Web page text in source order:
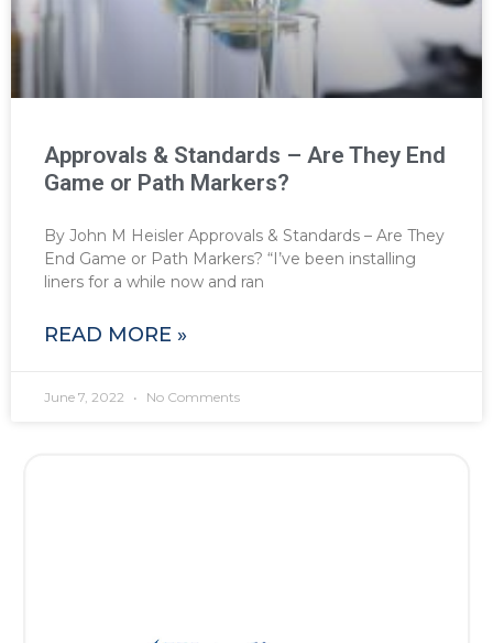
Approvals & Standards – Are They End
Game or Path Markers?
By John M Heisler Approvals & Standards – Are They
End Game or Path Markers? “I’ve been installing
liners for a while now and ran
READ MORE »
June 7, 2022 No Comments